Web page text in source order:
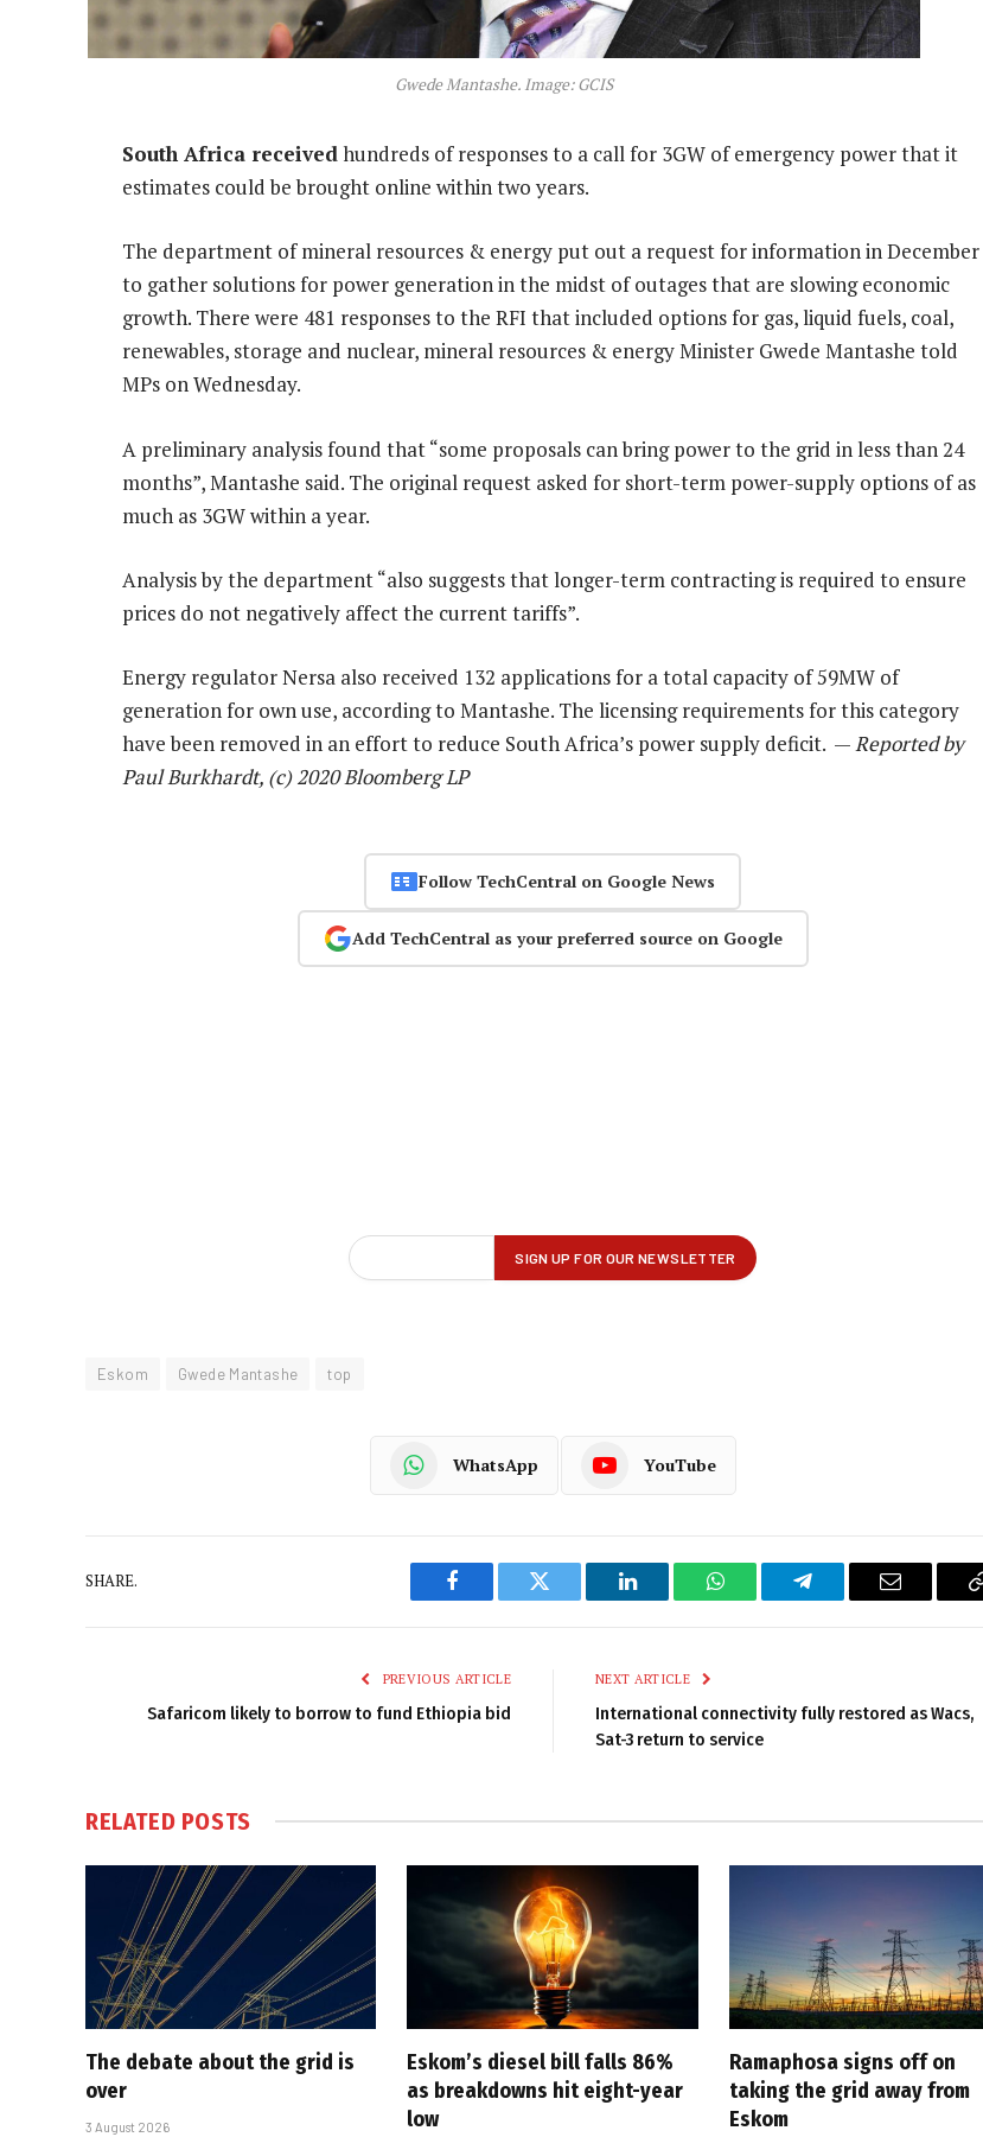
Gwede Mantashe. Image: GCIS
South Africa receivedhundreds of responses to a call for 3GW of emergency power that it
estimates could be brought online within two years.
The department of mineral resources & energy put out a request for information in December
to gather solutions for power generation in the midst of outages that are slowing economic
growth. There were 481 responses to the RFI that included options for gas, liquid fuels, coal,
renewables, storage and nuclear, mineral resources & energy Minister Gwede Mantashe told
MPs on Wednesday.
A preliminary analysis found that “some proposals can bring power to the grid in less than 24
months”, Mantashe said. The original request asked for short-term power-supply options of as
much as 3GW within a year.
Analysis by the department “also suggests that longer-term contracting is required to ensure
prices do not negatively affect the current tariffs”.
Energy regulator Nersa also received 132 applications for a total capacity of 59MW of
generation for own use, according to Mantashe. The licensing requirements for this category
have been removed in an effort to reduce South Africa’s power supply deficit. —Reported by
Paul Burkhardt, (c) 2020 Bloomberg LP
Follow TechCentral on Google News
Add TechCentral as your preferred source on Google
Eskom Gwede Mantashe top
WhatsApp YouTube
SHARE.
Facebook Twitter LinkedIn WhatsAppTelegram Email
PREVIOUS ARTICLE
Safaricom likely to borrow to fund Ethiopia bid
NEXT ARTICLE
International connectivity fully restored as Wacs,
Sat-3 return to service
RELATED POSTS
The debate about the grid is
over
3 August 2026
Eskom’s diesel bill falls 86%
as breakdowns hit eight-year
low
Ramaphosa signs off on
taking the grid away from
Eskom